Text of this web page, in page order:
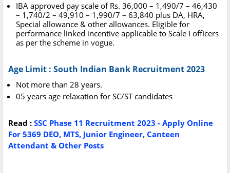
IBA approved pay scale of Rs. 36,000 – 1,490/7 – 46,430
– 1,740/2 – 49,910 – 1,990/7 – 63,840 plus DA, HRA,
Special allowance & other allowances. Eligible for
performance linked incentive applicable to Scale I officers
as per the scheme in vogue.
Age Limit : South Indian Bank Recruitment 2023
Not more than 28 years.
05 years age relaxation for SC/ST candidates
Read : SSC Phase 11 Recruitment 2023 - Apply Online
For 5369 DEO, MTS, Junior Engineer, Canteen
Attendant & Other Posts